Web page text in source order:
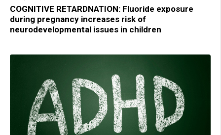
COGNITIVE RETARDNATION: Fluoride exposure
during pregnancy increases risk of
neurodevelopmental issues in children